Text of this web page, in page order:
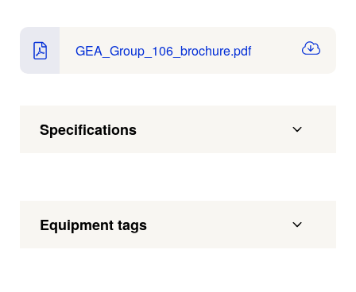
GEA_Group_106_brochure.pdf
Specifications
Equipment tags